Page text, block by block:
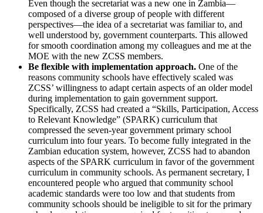
Even though the secretariat was a new one in Zambia—
composed of a diverse group of people with different
perspectives—the idea of a secretariat was familiar to, and
well understood by, government counterparts. This allowed
for smooth coordination among my colleagues and me at the
MOE with the new ZCSS members.
Be flexible with implementation approach. One of the
reasons community schools have effectively scaled was
ZCSS’ willingness to adapt certain aspects of an older model
during implementation to gain government support.
Specifically, ZCSS had created a “Skills, Participation, Access
to Relevant Knowledge” (SPARK) curriculum that
compressed the seven-year government primary school
curriculum into four years. To become fully integrated in the
Zambian education system, however, ZCSS had to abandon
aspects of the SPARK curriculum in favor of the government
curriculum in community schools. As permanent secretary, I
encountered people who argued that community school
academic standards were too low and that students from
community schools should be ineligible to sit for the primary